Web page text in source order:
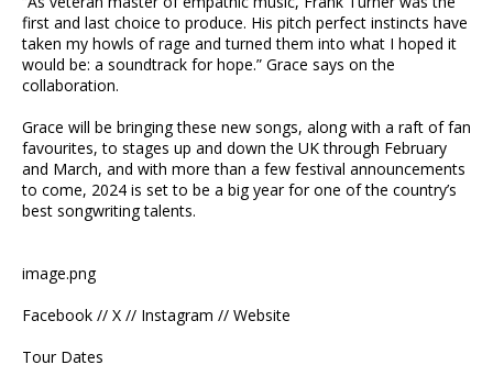
first and last choice to produce. His pitch perfect instincts have
taken my howls of rage and turned them into what I hoped it
would be: a soundtrack for hope.” Grace says on the
collaboration.
Grace will be bringing these new songs, along with a raft of fan
favourites, to stages up and down the UK through February
and March, and with more than a few festival announcements
to come, 2024 is set to be a big year for one of the country’s
best songwriting talents.
image.png
Facebook // X // Instagram // Website
Tour Dates